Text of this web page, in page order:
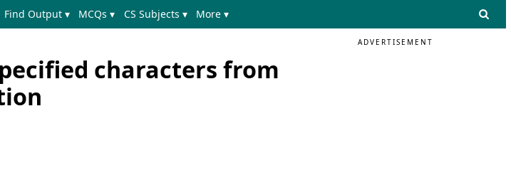
Find Output ▾ MCQs ▾ CS Subjects ▾ More ▾
characters from
ADVERTISEMENT